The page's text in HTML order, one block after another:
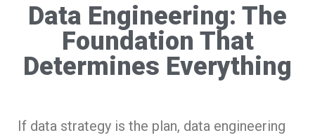
Data Engineering: The
Foundation That
Determines Everything
If data strategy is the plan, data engineering